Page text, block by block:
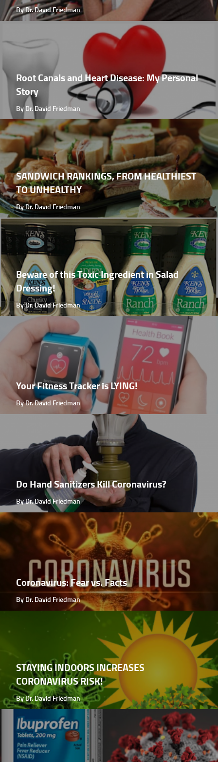
By Dr. David Friedman
Root Canals and Heart Disease: My Personal
Story
By Dr. David Friedman
SANDWICH RANKINGS, FROM HEALTHIEST
TO UNHEALTHY
By Dr. David Friedman
Beware of this Toxic Ingredient in Salad
Dressing!
By Dr. David Friedman
Your Fitness Tracker is LYING!
By Dr. David Friedman
Do Hand Sanitizers Kill Coronavirus?
By Dr. David Friedman
Coronavirus: Fear vs. Facts
By Dr. David Friedman
STAYING INDOORS INCREASES
CORONAVIRUS RISK!
By Dr. David Friedman